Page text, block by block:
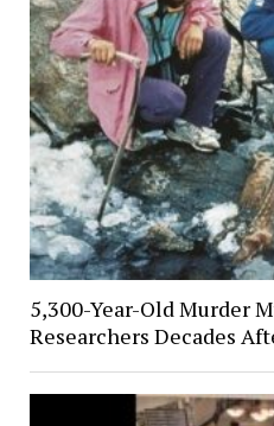
5,300-Year-Old Murder
Researchers Decades